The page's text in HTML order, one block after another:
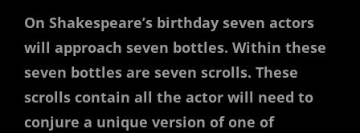
On Shakespeare’s birthday seven actors
will approach seven bottles. Within these
seven bottles are seven scrolls. These
scrolls contain all the actor will need to
conjure a unique version of one of